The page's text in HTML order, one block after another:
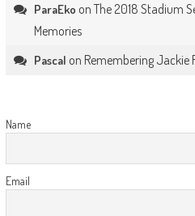
ParaEko on The 2018 Stadium
Memories
Pascal on Remembering Jackie
Name
Email